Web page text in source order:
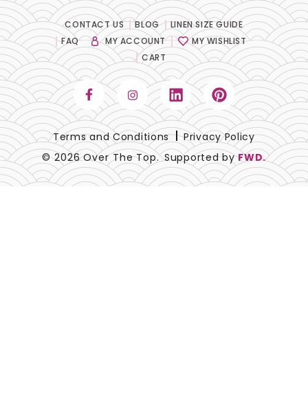
COLOR +
White
Blue
Black
CONTACT US BLOG
LINEN SIZE GUIDE
FAQ
MY ACCOUNT
MY WISHLIST
CART
© 2026 Over The Top. Supported byFWD.
Terms and Conditions Privacy Policy